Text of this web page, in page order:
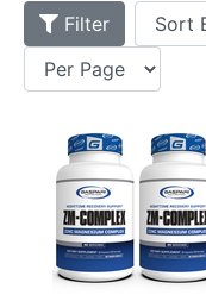
Filter